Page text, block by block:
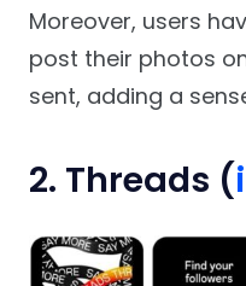
Moreover, users
post their photos
sent, adding a
2. Threads (